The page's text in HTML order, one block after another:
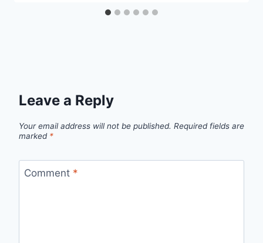
Leave a Reply
Your email address will not be published. Required fields are
marked *
Comment *